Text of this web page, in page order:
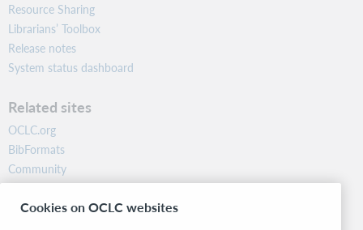
Resource Sharing
Librarians’ Toolbox
Release notes
System status dashboard
Related sites
OCLC.org
BibFormats
Community
Research
WebJunction
Cookies on OCLC websites